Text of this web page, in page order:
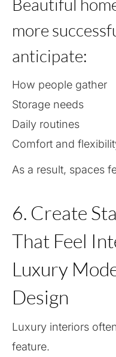
Beautiful
more
anticipate:
How people gather
Storage needs
Daily routines
Comfort and
As a result, spaces
6. Create
That Feel
Luxury
Design
Luxury interiors
feature.